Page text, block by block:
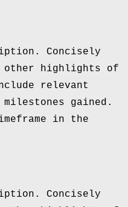
Concisely
other highlights of
relevant
gained.
in the
Concisely